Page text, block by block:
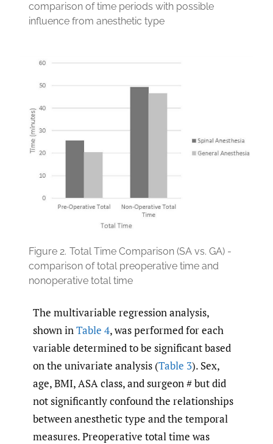
comparison of time periods with possible
influence from anesthetic type
Figure 2. Total Time Comparison (SA vs. GA) -
comparison of total preoperative time and
nonoperative total time
The multivariable regression analysis,
shown inTable 4, was performed for each
variable determined to be significant based
on the univariate analysis (Table 3). Sex,
age, BMI, ASA class, and surgeon # but did
not significantly confound the relationships
between anesthetic type and the temporal
measures. Preoperative total time was